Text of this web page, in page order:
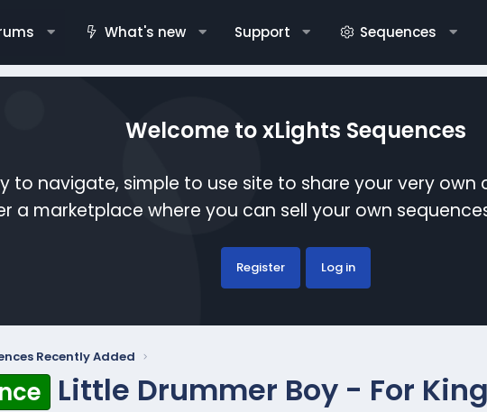
What's new Support Sequences
Welcome to xLights Sequences
to navigate, simple to use site to share your very own
a marketplace where you can sell your own
Register Log in
Recently Added
Little Drummer Boy - For